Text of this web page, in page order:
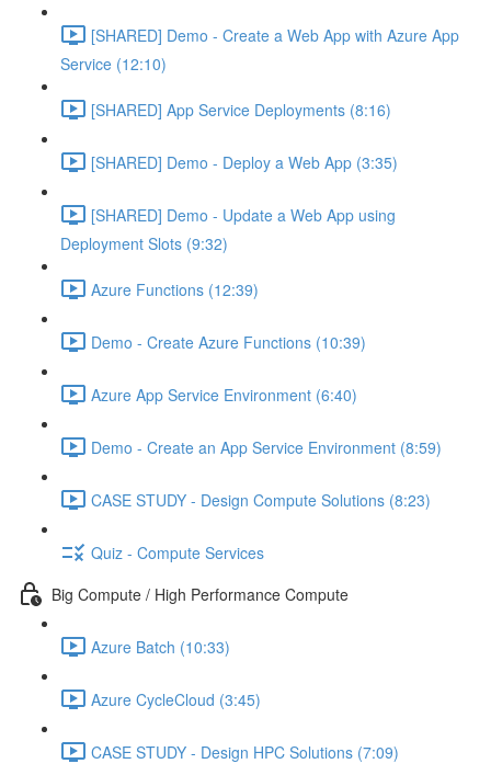
[SHARED] Demo - Create a Web App with Azure App
Service (12:10)
[SHARED] App Service Deployments (8:16)
[SHARED] Demo - Deploy a Web App (3:35)
[SHARED] Demo - Update a Web App using
Deployment Slots (9:32)
Azure Functions (12:39)
Demo - Create Azure Functions (10:39)
Azure App Service Environment (6:40)
Demo - Create an App Service Environment (8:59)
CASE STUDY - Design Compute Solutions (8:23)
Quiz - Compute Services
Big Compute / High Performance Compute
Azure Batch (10:33)
Azure CycleCloud (3:45)
CASE STUDY - Design HPC Solutions (7:09)